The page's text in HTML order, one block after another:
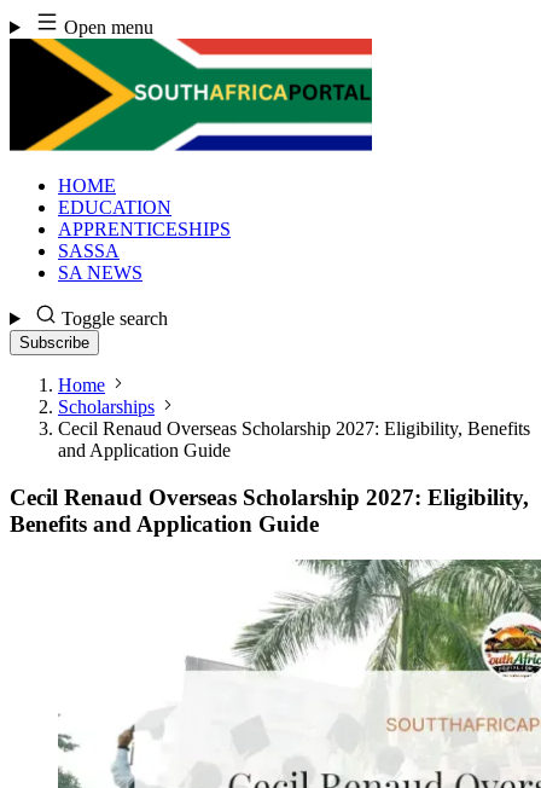
Skip
to
content
Open menu
HOME
EDUCATION
APPRENTICESHIPS
SASSA
SA NEWS
Toggle search
Subscribe
Home
Scholarships
Cecil Renaud Overseas Scholarship 2027: Eligibility, Benefits
and Application Guide
Cecil Renaud Overseas Scholarship 2027: Eligibility,
Benefits and Application Guide